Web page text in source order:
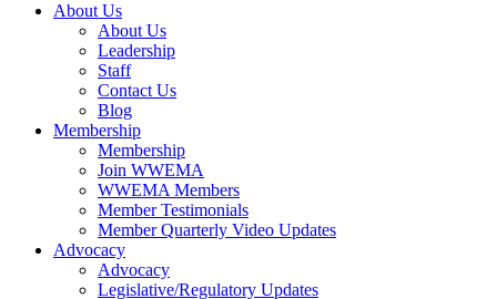
About Us
About Us
Leadership
Staff
Contact Us
Blog
Membership
Membership
Join WWEMA
WWEMA Members
Member Testimonials
Member Quarterly Video Updates
Advocacy
Advocacy
Legislative/Regulatory Updates